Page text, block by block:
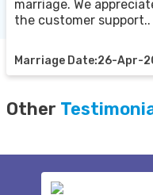
marriage. We
the customer support..
Marriage Date:26-Apr-
Other